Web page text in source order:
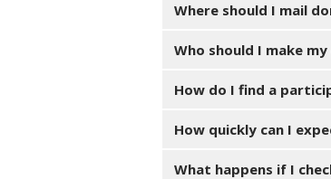
Where should I mail
Who should I make
How do I find a
How quickly can I
What happens if I